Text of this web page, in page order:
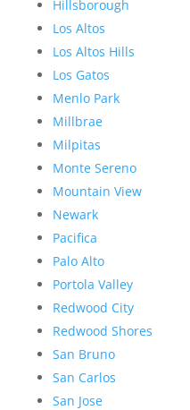
Hillsborough
Los Altos
Los Altos Hills
Los Gatos
Menlo Park
Millbrae
Milpitas
Monte Sereno
Mountain View
Newark
Pacifica
Palo Alto
Portola Valley
Redwood City
Redwood Shores
San Bruno
San Carlos
San Jose